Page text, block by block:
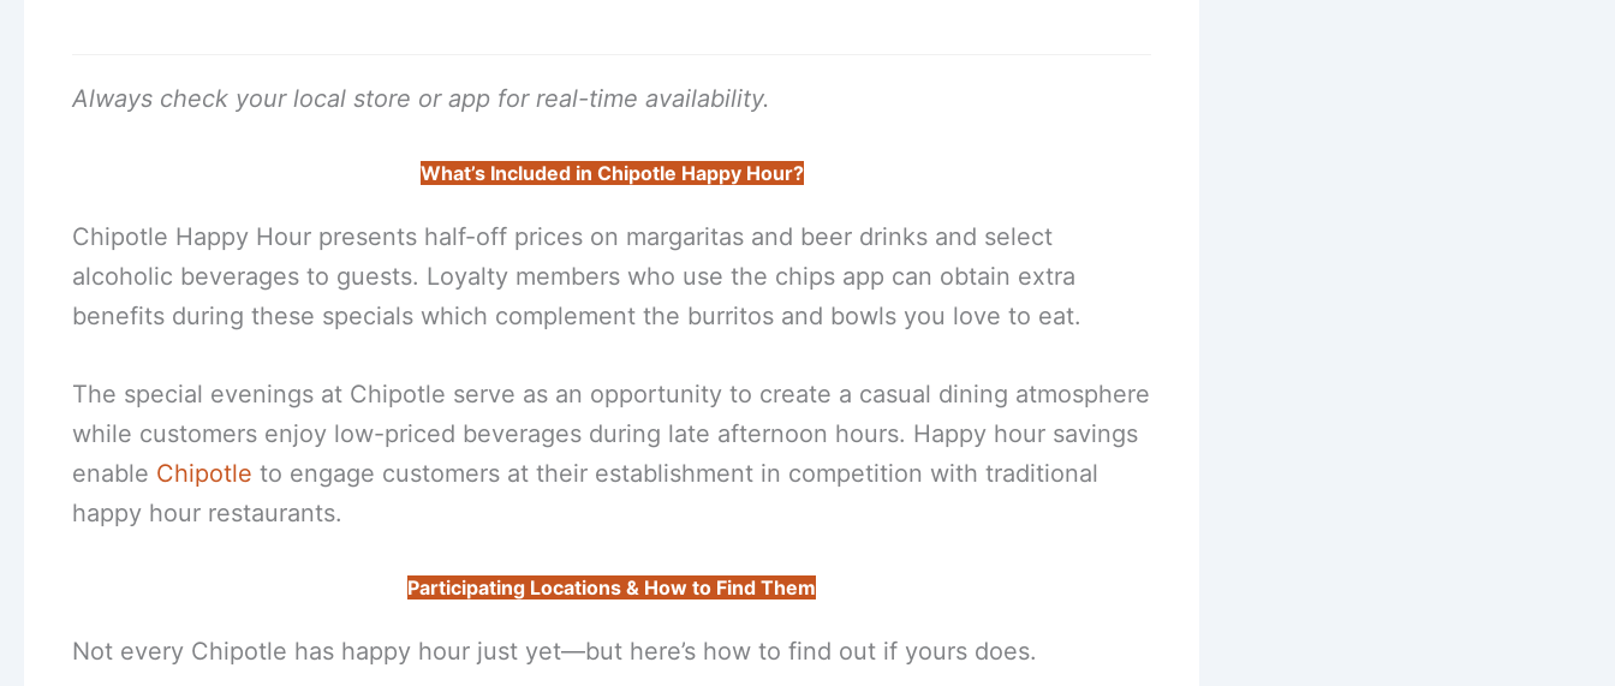
Always check your local store or app for real-time availability.
What’s Included in Chipotle Happy Hour?
Chipotle Happy Hour presents half-off prices on margaritas and beer drinks and select
alcoholic beverages to guests. Loyalty members who use the chips app can obtain extra
benefits during these specials which complement the burritos and bowls you love to eat.
The special evenings at Chipotle serve as an opportunity to create a casual dining atmosphere
while customers enjoy low-priced beverages during late afternoon hours. Happy hour savings
enable Chipotle to engage customers at their establishment in competition with traditional
happy hour restaurants.
Participating Locations & How to Find Them
Not every Chipotle has happy hour just yet—but here’s how to find out if yours does.